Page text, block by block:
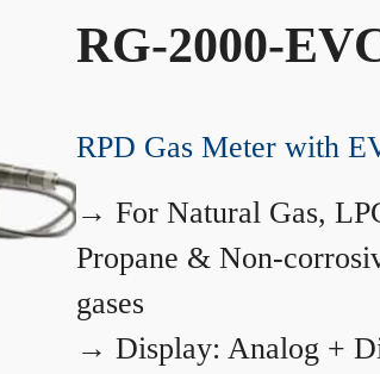
RG-2000-
RPD Gas Meter with
→ For Natural Gas,
Propane & Non-
gases
→ Display: Analog +